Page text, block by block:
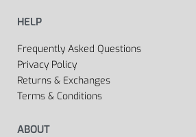
HELP
Frequently Asked Questions
Privacy Policy
Returns & Exchanges
Terms & Conditions
ABOUT